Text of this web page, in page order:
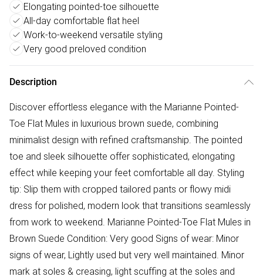
Elongating pointed-toe silhouette
All-day comfortable flat heel
Work-to-weekend versatile styling
Very good preloved condition
Description
Discover effortless elegance with the Marianne Pointed-
Toe Flat Mules in luxurious brown suede, combining
minimalist design with refined craftsmanship. The pointed
toe and sleek silhouette offer sophisticated, elongating
effect while keeping your feet comfortable all day. Styling
tip: Slip them with cropped tailored pants or flowy midi
dress for polished, modern look that transitions seamlessly
from work to weekend. Marianne Pointed-Toe Flat Mules in
Brown Suede Condition: Very good Signs of wear: Minor
signs of wear, Lightly used but very well maintained. Minor
mark at soles & creasing, light scuffing at the soles and